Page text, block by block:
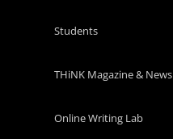
Students
THiNK Magazine & News
Online Writing Lab